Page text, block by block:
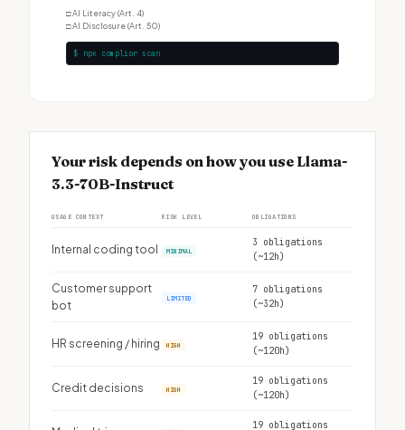
□AI Literacy (Art. 4)
□AI Disclosure (Art. 50)
$ npx complior scan
Your risk depends on how you use Llama-
3.3-70B-Instruct
USAGE CONTEXT RISK LEVEL OBLIGATIONS
Internal coding tool MINIMAL
3 obligations
(~12h)
Customer support
bot
LIMITED
7 obligations
(~32h)
HR screening / hiring HIGH
19 obligations
(~120h)
Credit decisions HIGH
19 obligations
(~120h)
19 obligations